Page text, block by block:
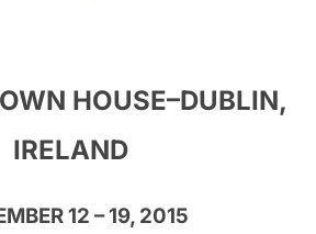
HOUSE–DUBLIN,
IRELAND
12 – 19, 2015